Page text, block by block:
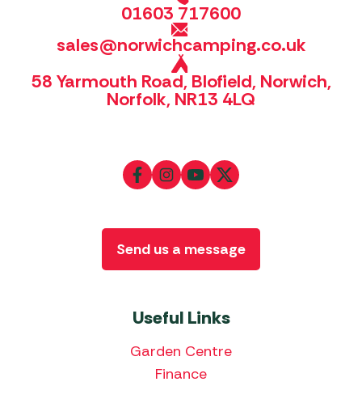
01603 717600
sales@norwichcamping.co.uk
58 Yarmouth Road, Blofield, Norwich,
Norfolk, NR13 4LQ
Useful Links
Garden Centre
Finance
Send us a message